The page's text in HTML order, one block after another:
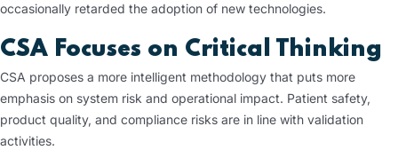
occasionally retarded the adoption of new technologies.
CSA Focuses on Critical Thinking
CSA proposes a more intelligent methodology that puts more
emphasis on system risk and operational impact. Patient safety,
product quality, and compliance risks are in line with validation
activities.